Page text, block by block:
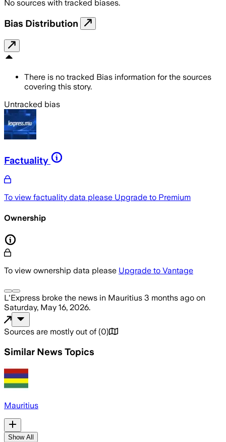
No sources with tracked biases.
Bias Distribution
There is no tracked Bias information for the sources
covering this story.
Untracked bias
Factuality
To view factuality data please Upgrade to Premium
Ownership
To view ownership data please Upgrade to Vantage
L'Express broke the news in Mauritius 3 months ago on
Saturday, May 16, 2026.
Sources are mostly out of (0)
Similar News Topics
Mauritius
Show All